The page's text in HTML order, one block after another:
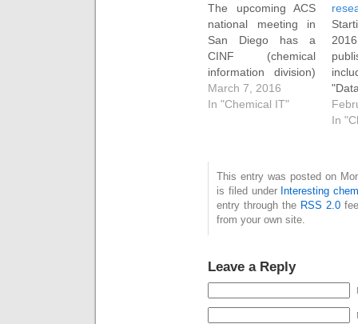
The upcoming ACS
national meeting in
San Diego has a
CINF (chemical
information division)
session entitled
"Global initiatives in
one slide from my
contribution to this
session, which
the session. Data, if
you think about it,…
March 7, 2016
In "Chemical IT"
cite
In
This entry was posted on
is filed under Interesting
entry through the RSS 2.0
from your own site.
Leave a Reply